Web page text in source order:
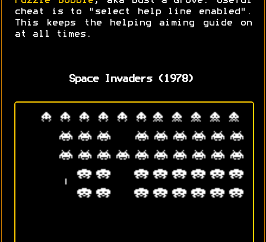
cheat is to "select help line enabled".
This keeps the helping aiming guide on
at all times.
Space Invaders (1978)